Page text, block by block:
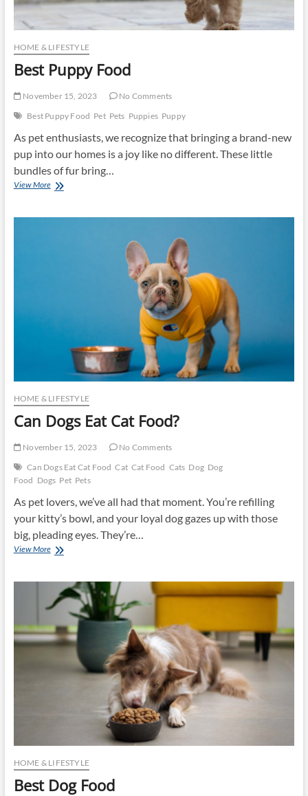
HOME & LIFESTYLE
Best Puppy Food
November 15, 2023
No Comments
Best Puppy Food Pet Pets Puppies Puppy
As pet enthusiasts, we recognize that bringing a brand-new
pup into our homes is a joy like no different. These little
bundles of fur bring…
View MoreBest
HOME & LIFESTYLE
Can Dogs Eat Cat Food?
November 15, 2023
No Comments
Can Dogs Eat Cat Food Cat Cat Food Cats Dog Dog
Food Dogs Pet Pets
As pet lovers, we’ve all had that moment. You’re refilling
your kitty’s bowl, and your loyal dog gazes up with those
big, pleading eyes. They’re…
View MoreCan
Cat
Food?
HOME & LIFESTYLE
Best Dog Food